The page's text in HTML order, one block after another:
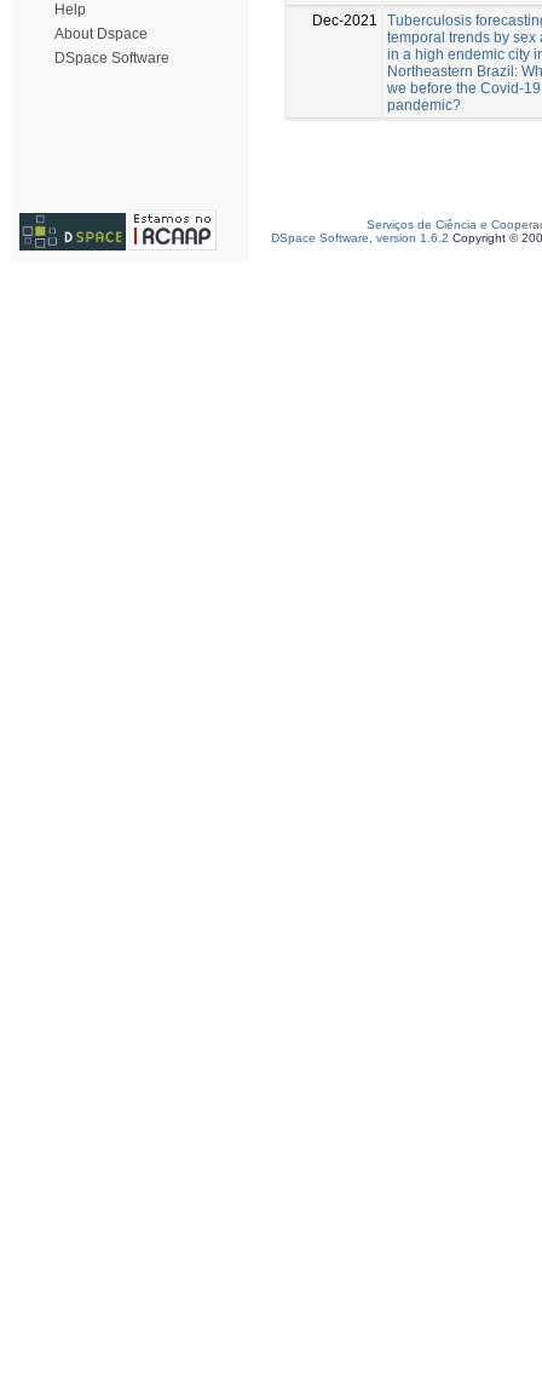
Help
About Dspace
DSpace Software
Dec-2021
Tuberculosis
temporal trends by sex
in a high endemic city
Northeastern Brazil:
we before the Covid-19
pandemic?
Serviços de Ciência e
DSpace Software, version 1.6.2 Copyright ©